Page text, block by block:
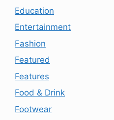
Education
Entertainment
Fashion
Featured
Features
Food & Drink
Footwear